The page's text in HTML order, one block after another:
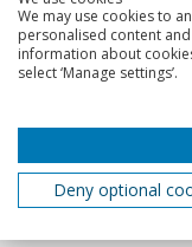
I engaged in a
persistence, we did
worked at Barclays
anniversary of the
at the veterans
memory. Until
gay. It was such a
We may use cookies to
personalised content
information about
select ‘Manage settings’.
Deny optional